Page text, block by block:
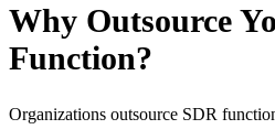
Why Outsource
Function?
Organizations outsource SDR